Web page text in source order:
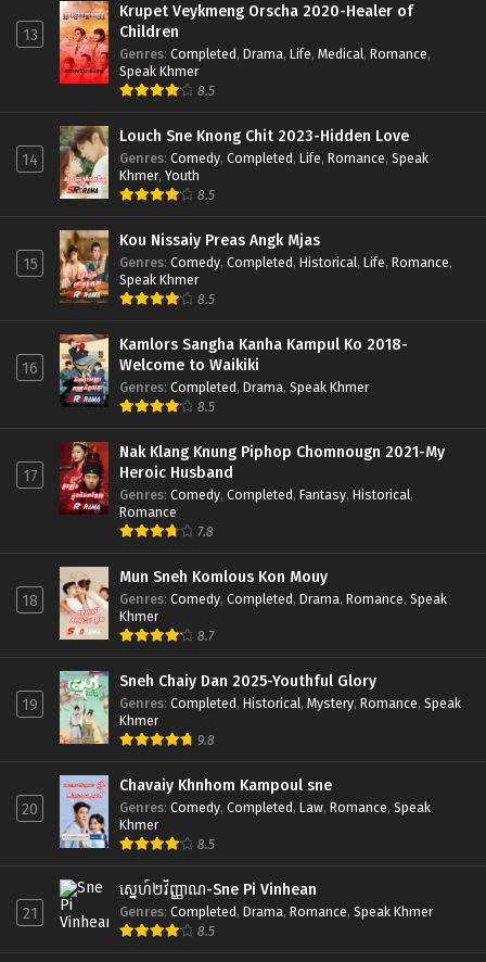
13
Krupet Veykmeng Orscha 2020-Healer of
Children
Genres: Completed, Drama, Life, Medical, Romance,
Speak Khmer
8.5
14
Louch Sne Knong Chit 2023-Hidden Love
Genres: Comedy, Completed, Life, Romance, Speak
Khmer, Youth
8.5
15
Kou Nissaiy Preas Angk Mjas
Genres: Comedy, Completed, Historical, Life, Romance,
Speak Khmer
8.5
16
Kamlors Sangha Kanha Kampul Ko 2018-
Welcome to Waikiki
Genres: Completed, Drama, Speak Khmer
8.5
17
Nak Klang Knung Piphop Chomnougn 2021-My
Heroic Husband
Genres: Comedy, Completed, Fantasy, Historical,
Romance
7.8
18
Mun Sneh Komlous Kon Mouy
Genres: Comedy, Completed, Drama, Romance, Speak
Khmer
8.7
19
Sneh Chaiy Dan 2025-Youthful Glory
Genres: Completed, Historical, Mystery, Romance, Speak
Khmer
9.8
20
Chavaiy Khnhom Kampoul sne
Genres: Comedy, Completed, Law, Romance, Speak
Khmer
8.5
21
ស្នេហ៍២វិញ្ញាណ-Sne Pi Vinhean
Genres: Completed, Drama, Romance, Speak Khmer
8.5